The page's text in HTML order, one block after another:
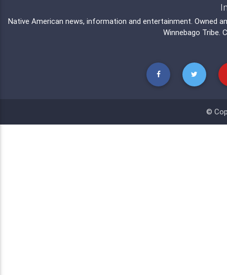
Native American news, information and entertainment. Owned
Winnebago Tribe.
©